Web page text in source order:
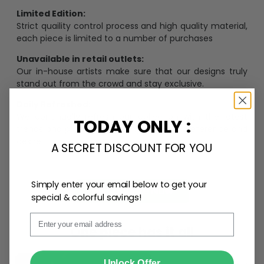
Limited Edition:
Strict quaility control process and high quality material,
each piece is limited to a number of purchases
Unavailable in retail outlets:
Our in-house artists make sure that our designs truly
stand out from the crowd and stay exclusive.
trends and products, catering to every preference and
Personalize Now
One piece has it all
Email
TODAY ONLY :
A SECRET DISCOUNT FOR YOU
Simply enter your email below to get your
special & colorful savings!